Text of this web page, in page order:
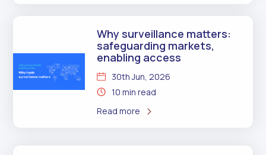
Why surveillance matters:
safeguarding markets,
enabling access
30th Jun, 2026
10 min read
Read more